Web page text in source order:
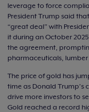
leverage to force
President Trump said
“great deal” with
it during an October
the agreement,
pharmaceuticals, lumber
The price of gold has
time as Donald
drive more investors to
Gold reached a record